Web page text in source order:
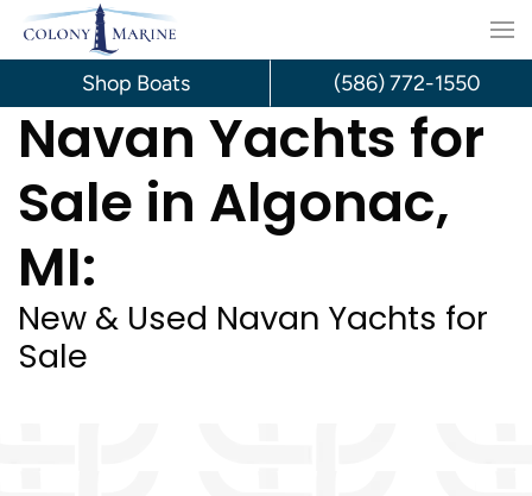
Skip
content
Navan Yachts for
Sale in Algonac,
MI:
New & Used Navan Yachts for
Sale
Shop Boats (586) 772-1550